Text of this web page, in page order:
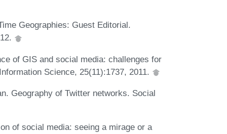
Geographies: Guest Editorial.
of GIS and social media: challenges for
Science, 25(11):1737, 2011.
Geography of Twitter networks. Social
of social media: seeing a mirage or a